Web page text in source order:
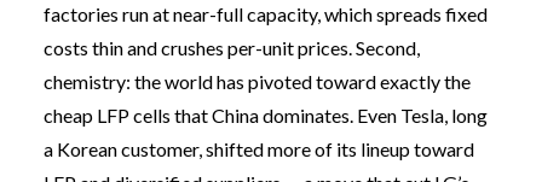
factories run at near-full capacity, which spreads fixed
costs thin and crushes per-unit prices. Second,
chemistry: the world has pivoted toward exactly the
cheap LFP cells that China dominates. Even Tesla, long
a Korean customer, shifted more of its lineup toward